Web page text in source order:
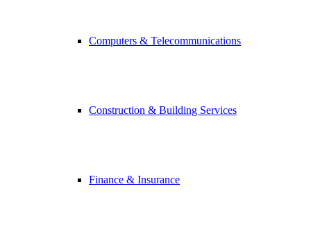
Computers & Telecommunications
Construction & Building Services
Finance & Insurance